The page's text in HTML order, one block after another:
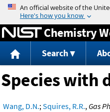
Jump
Chemistry
Search
Species with
Wang, D.N.;Squires, R.R., Gas